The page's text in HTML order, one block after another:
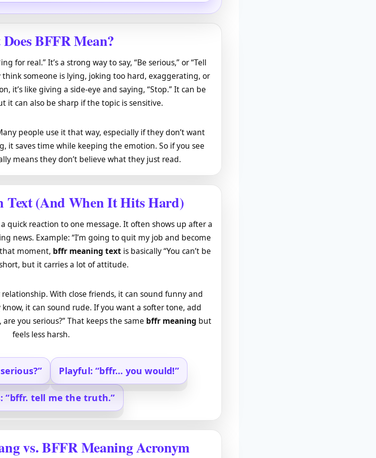
BFFR Mean?
for real.” It’s a strong way to say, “Be serious,” or “Tell
someone is lying, joking too hard, exaggerating, or
it’s like giving a side-eye and saying, “Stop.” It can be
it can also be sharp if the topic is sensitive.
people use it that way, especially if they don’t want
it saves time while keeping the emotion. So if you see
means they don’t believe what they just read.
Text (And When It Hits Hard)
quick reaction to one message. It often shows up after a
news. Example: “I’m going to quit my job and become
that moment, bffr meaning textis basically “You can’t be
short, but it carries a lot of attitude.
With close friends, it can sound funny and
it can sound rude. If you want a softer tone, add
you serious?” That keeps the same bffr meaning but
feels less harsh.
Playful: “bffr… you would!”
“bffr. tell me the truth.”
vs. BFFR Meaning Acronym